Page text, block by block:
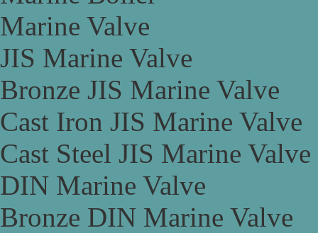
Marine Valve
JIS Marine Valve
Bronze JIS Marine Valve
Cast Iron JIS Marine Valve
Cast Steel JIS Marine Valve
DIN Marine Valve
Bronze DIN Marine Valve